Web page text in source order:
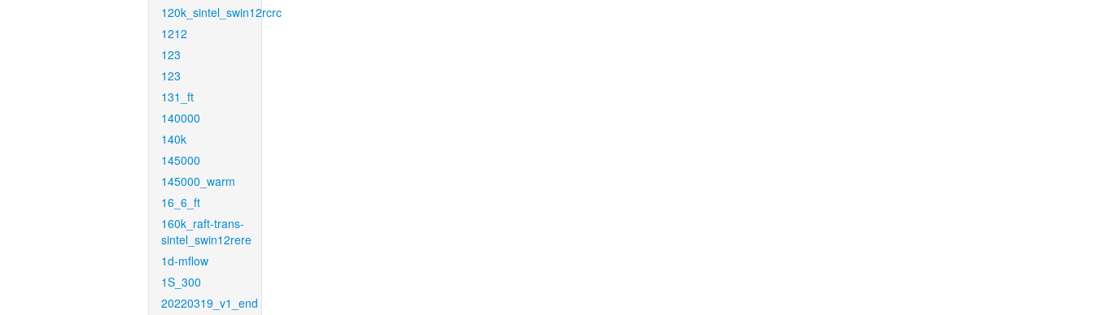
120k_sintel_swin12rcrc
1212
123
123
131_ft
140000
140k
145000
145000_warm
16_6_ft
160k_raft-trans-
sintel_swin12rere
1d-mflow
1S_300
20220319_v1_end